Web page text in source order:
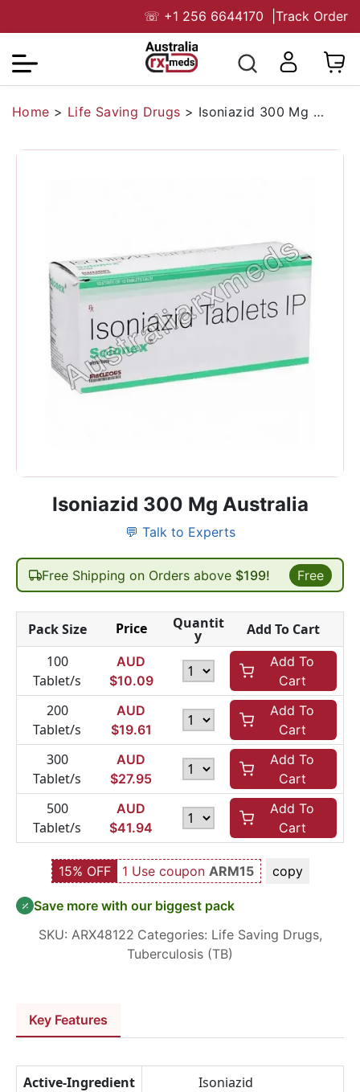
☏ +1 256 6644170 Track Order
Home > Life Saving Drugs > Isoniazid 300 Mg Australia
Isoniazid 300 Mg Australia
💬 Talk to Experts
Free Shipping on Orders above $199! Free
Pack Size Price Quantit
y
Add To Cart
100
Tablet/s
AUD
$10.09
Add To
Cart
200
Tablet/s
AUD
$19.61
Add To
Cart
300
Tablet/s
AUD
$27.95
Add To
Cart
500
Tablet/s
AUD
$41.94
Add To
Cart
15% OFF 1 Use coupon ARM15 copy
Save more with our biggest pack
SKU: ARX48122 Categories: Life Saving Drugs,
Tuberculosis (TB)
Key Features
Active-Ingredient
Isoniazid